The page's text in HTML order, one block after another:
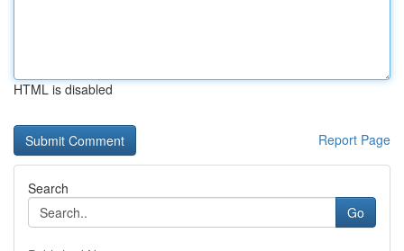
HTML is disabled
Report Page
Search
Go